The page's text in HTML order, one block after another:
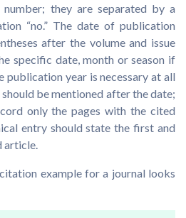
they are separated by a
“no.” The date of publication
after the volume and issue
specific date, month or season if
publication year is necessary at all
be mentioned after the date;
only the pages with the cited
entry should state the first and
article.
example for a journal looks